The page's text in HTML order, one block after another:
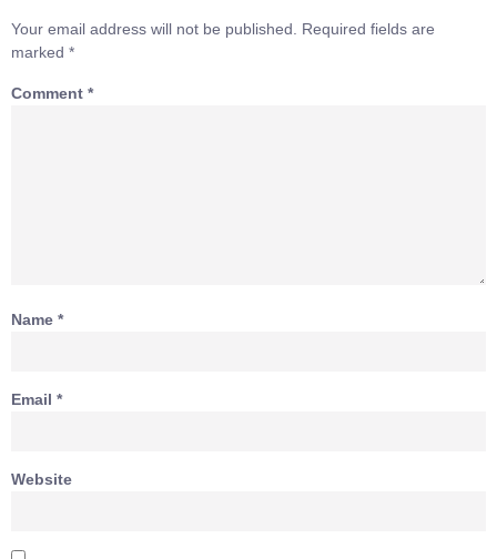
Your email address will not be published. Required fields are
marked *
Comment *
Name *
Email *
Website